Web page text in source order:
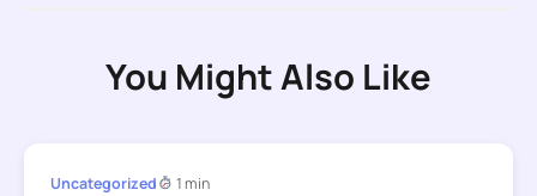
You Might Also Like
Uncategorized 1 min